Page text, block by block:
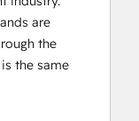
are
the
the same